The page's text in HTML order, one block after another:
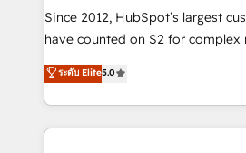
weeks, with workflows built
not a template. ➤ Migration:
CRM. Zero downtime, full data
Implementation: Configure
revenue process. Sales,
Since 2012, HubSpot’s largest
have counted on S2 for complex
management, systems
solutions that deliver measurable
transform brand experiences As one of the few full-
service creative agencies in the
ระดับ Elite5.0